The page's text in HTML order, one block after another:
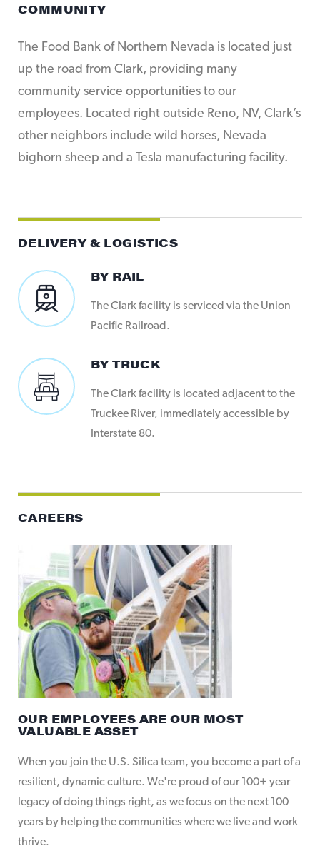
COMMUNITY
The Food Bank of Northern Nevada is located just
up the road from Clark, providing many
community service opportunities to our
employees. Located right outside Reno, NV, Clark’s
other neighbors include wild horses, Nevada
bighorn sheep and a Tesla manufacturing facility.
DELIVERY & LOGISTICS
BY RAIL
The Clark facility is serviced via the Union
Pacific Railroad.
BY TRUCK
The Clark facility is located adjacent to the
Truckee River, immediately accessible by
Interstate 80.
CAREERS
OUR EMPLOYEES ARE OUR MOST
VALUABLE ASSET
When you join the U.S. Silica team, you become a part of a
resilient, dynamic culture. We're proud of our 100+ year
legacy of doing things right, as we focus on the next 100
years by helping the communities where we live and work
thrive.